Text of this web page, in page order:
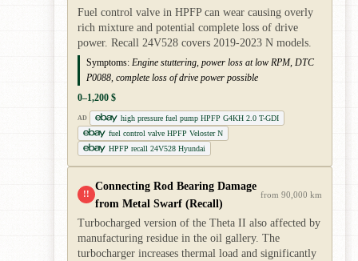
Fuel control valve in HPFP can wear causing overly
rich mixture and potential complete loss of drive
power. Recall 24V528 covers 2019-2023 N models.
Symptoms: Engine stuttering, power loss at low RPM, DTC
P0088, complete loss of drive power possible
0–1,200 $
AD
high pressure fuel pump HPFP G4KH 2.0 T-GDI
fuel control valve HPFP Veloster N
HPFP recall 24V528 Hyundai
!!
Connecting Rod Bearing Damage
from Metal Swarf (Recall)
from 90,000 km
Turbocharged version of the Theta II also affected by
manufacturing residue in the oil gallery. The
turbocharger increases thermal load and significantly